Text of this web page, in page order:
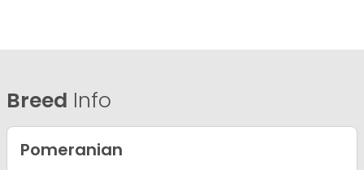
Breed Info
Pomeranian